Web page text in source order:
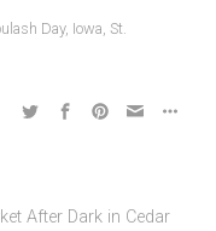
Day, Iowa, St.
After Dark in Cedar